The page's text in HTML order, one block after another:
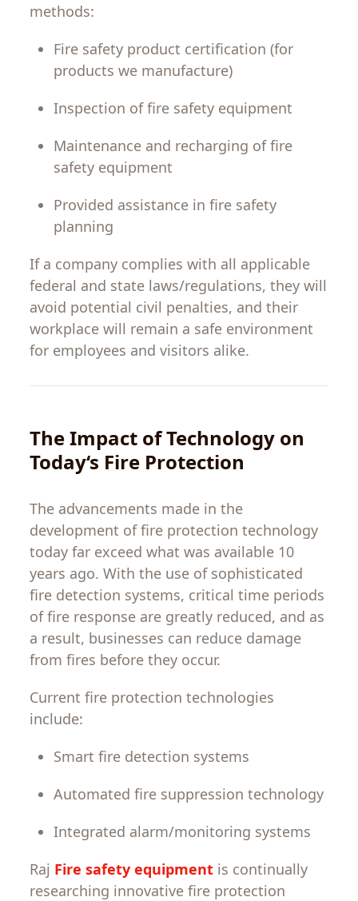
methods:
Fire safety product certification (for
productswe manufacture)
Inspection of fire safety equipment
Maintenance and recharging of fire
safety equipment
Provided assistance in fire safety
planning
If a company complies with all applicable
federal and state laws/regulations,they will
avoid potential civil penalties, and their
workplace will remain a safe environment
for employees and visitors alike.
TheImpact of Technology on
Today‘s Fire Protection
The advancements made in the
development of fire protection technology
today far exceed what was available 10
years ago.With the use of sophisticated
fire detection systems, critical time periods
of fire response are greatly reduced, and as
a result, businesses can reduce damage
from fires before they occur.
Current fire protectiontechnologies
include:
Smart fire detection systems
Automated fire suppression technology
Integrated alarm/monitoring systems
Raj Fire safety equipment is continually
researching innovative fire protection